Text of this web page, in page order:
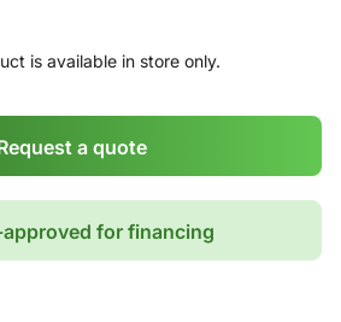
is available in store only.
a quote
for financing